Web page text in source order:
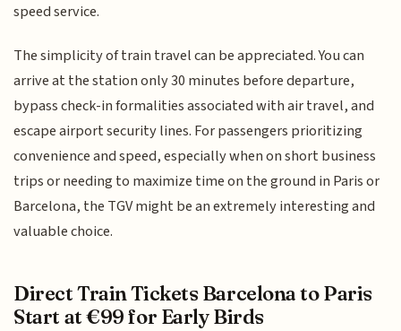
speed service.
The simplicity of train travel can be appreciated. You can
arrive at the station only 30 minutes before departure,
bypass check-in formalities associated with air travel, and
escape airport security lines. For passengers prioritizing
convenience and speed, especially when on short business
trips or needing to maximize time on the ground in Paris or
Barcelona, the TGV might be an extremely interesting and
valuable choice.
Direct Train Tickets Barcelona to Paris
Start at €99 for Early Birds